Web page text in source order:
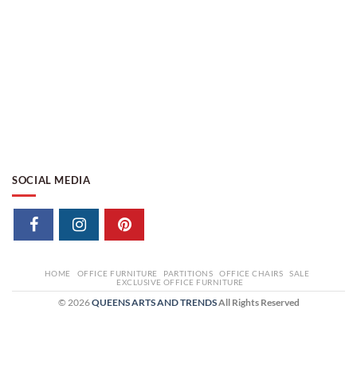
SOCIAL MEDIA
HOME OFFICE FURNITURE PARTITIONS OFFICE CHAIRS
SALE
EXCLUSIVE OFFICE FURNITURE
© 2026QUEENS ARTS AND TRENDSAll Rights Reserved